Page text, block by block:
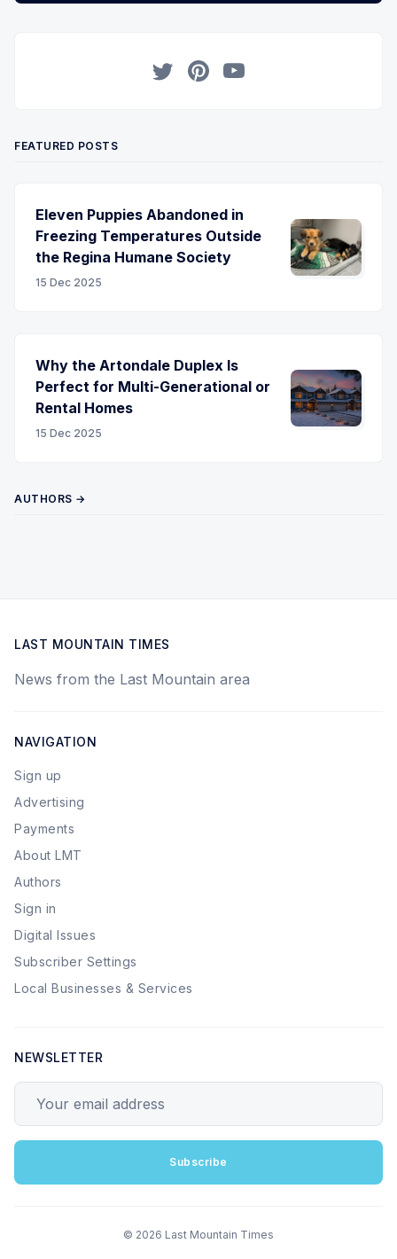
FEATURED POSTS
Eleven Puppies Abandoned in
Freezing Temperatures Outside
the Regina Humane Society
15 Dec 2025
Why the Artondale Duplex Is
Perfect for Multi-Generational or
Rental Homes
15 Dec 2025
AUTHORS →
LAST MOUNTAIN TIMES
News from the Last Mountain area
NAVIGATION
Sign up
Advertising
Payments
About LMT
Authors
Sign in
Digital Issues
Subscriber Settings
Local Businesses & Services
NEWSLETTER
Subscribe
© 2026 Last Mountain Times